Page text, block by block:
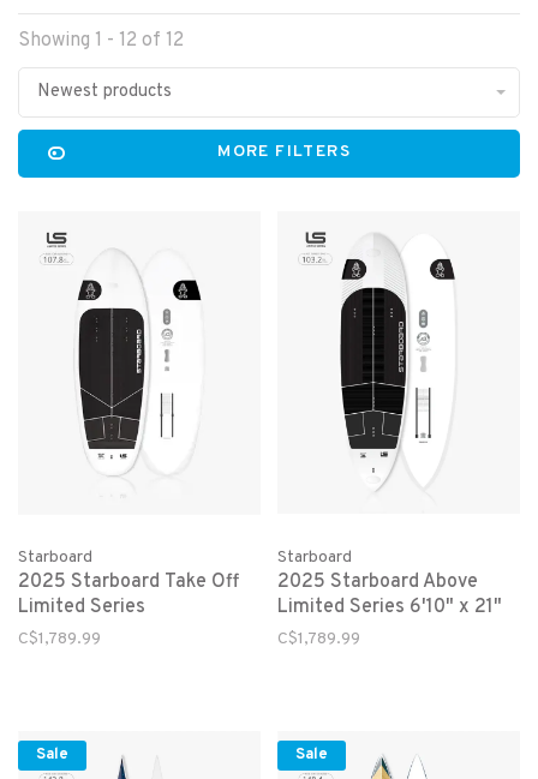
Showing 1 - 12 of 12
Newest products
MORE FILTERS
Starboard
2025 Starboard Take Off
Limited Series
C$1,789.99
Starboard
2025 Starboard Above
Limited Series 6'10" x 21"
C$1,789.99
Sale Sale